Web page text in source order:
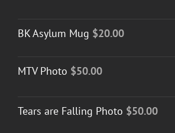
BK Asylum Mug $20.00
MTV Photo $50.00
Tears are Falling Photo $50.00